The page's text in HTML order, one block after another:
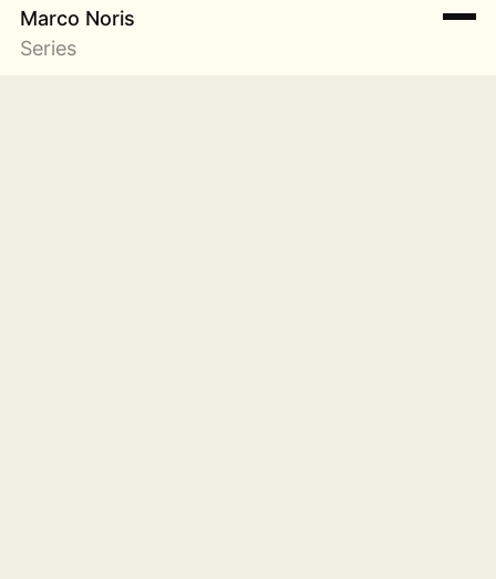
Marco Noris
Series